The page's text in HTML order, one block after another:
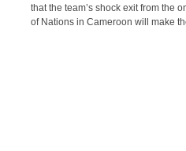
that the team’s shock exit from the
of Nations in Cameroon will make